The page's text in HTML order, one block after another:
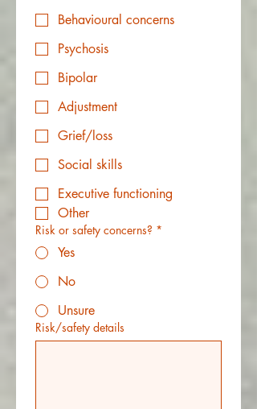
Behavioural concerns
Psychosis
Bipolar
Adjustment
Grief/loss
Social skills
Executive functioning
Other
Risk or safety concerns? *
Yes
No
Unsure
Risk/safety details